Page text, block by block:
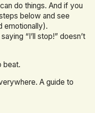
do things. And if you
below and see
emotionally).
“I’ll stop!” doesn’t
beat.
A guide to